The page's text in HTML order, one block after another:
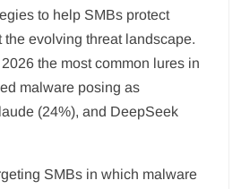
to help SMBs protect
evolving threat landscape.
the most common lures in
malware posing as
(24%), and DeepSeek
SMBs in which malware